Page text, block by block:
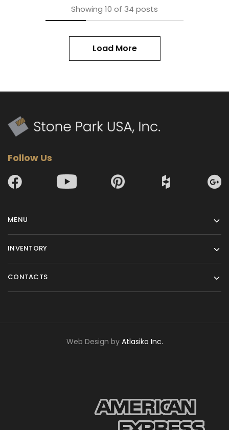
Showing 10 of 34 posts
Load More
Follow Us
MENU
INVENTORY
CONTACTS
Web Design by Atlasiko Inc.